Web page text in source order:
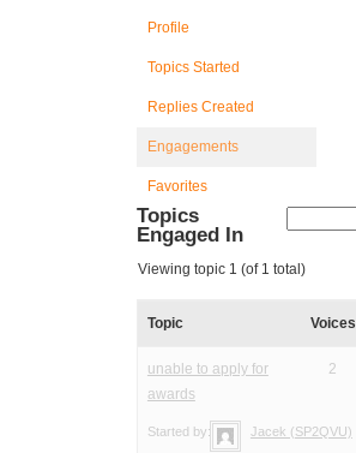
Profile
Topics Started
Replies Created
Engagements
Favorites
Topics
Engaged In
Viewing topic 1 (of 1 total)
Topic Voices
unable to apply for
awards
Started by: Jacek (SP2QVU)
2